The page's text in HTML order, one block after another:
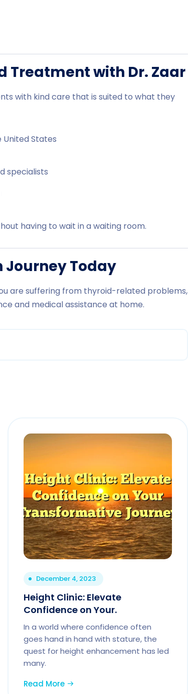
Treatment with Dr. Zaar
with kind care that is suited to what they
States
specialists
having to wait in a waiting room.
Journey Today
are suffering from thyroid-related problems,
and medical assistance at home.
December 4, 2023
Height Clinic: Elevate
Confidence on Your.
In a world where confidence often
goes hand in hand with stature, the
quest for height enhancement has led
many.
Read More